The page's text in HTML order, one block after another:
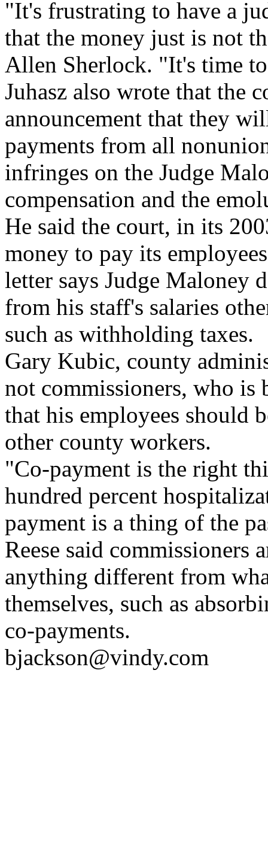
"It's frustrating to have a
that the money just is not
Allen Sherlock. "It's time
Juhasz also wrote that the
announcement that they
payments from all
infringes on the Judge
compensation and the
He said the court, in its
money to pay its
letter says Judge Maloney
from his staff's salaries
such as withholding taxes.
Gary Kubic, county
not commissioners, who is
that his employees should
other county workers.
"Co-payment is the right
hundred percent
payment is a thing of the
Reese said
anything different from
themselves, such as
co-payments.
bjackson@vindy.com